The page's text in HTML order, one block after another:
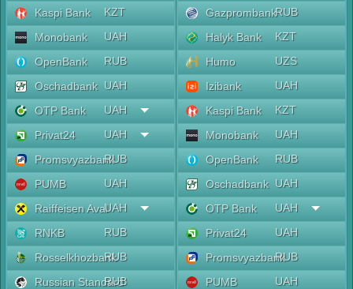
Kaspi Bank
KZT
Monobank
UAH
OpenBank
RUB
Oschadbank UAH
OTP Bank
UAH
Privat24
UAH
PromsvyazbankRUB
PUMB
UAH
Raiffeisen AvalUAH
RNKB
RUB
RosselkhozbankRUB
Russian Standard
RUB
GazprombankRUB
Halyk Bank
KZT
Humo
UZS
Izibank
UAH
Kaspi Bank
KZT
Monobank
UAH
OpenBank
RUB
Oschadbank UAH
OTP Bank
UAH
Privat24
UAH
PromsvyazbankRUB
PUMB
UAH